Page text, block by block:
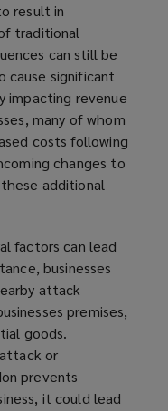
o
w
)
result in
traditional
can still be
significant
impacting revenue
many of whom
costs following
changes to
additional
factors can lead
businesses
attack
premises,
goods.
or
prevents
it could lead